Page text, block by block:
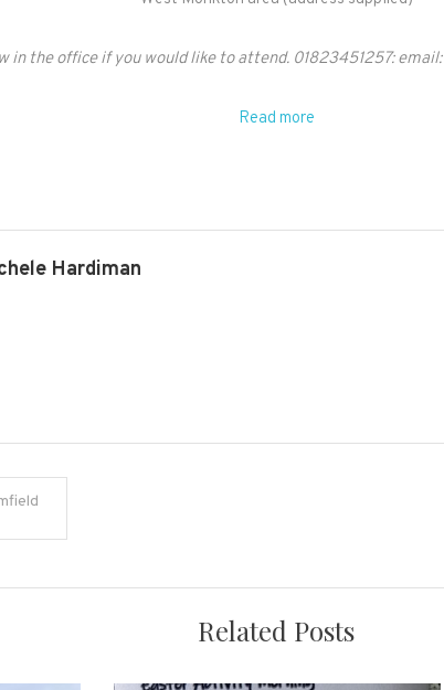
supplied
office
in the office if you would like to attend. 01823451257: email:
Read more
Hardiman
Related Posts